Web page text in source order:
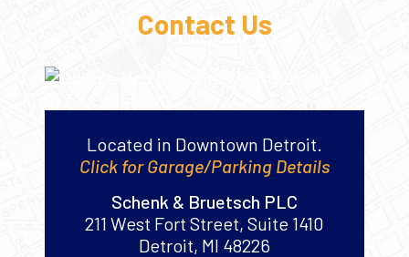
Contact Us
Located in Downtown Detroit.
Click for Garage/Parking Details
Schenk & Bruetsch PLC
211 West Fort Street, Suite 1410
Detroit, MI 48226